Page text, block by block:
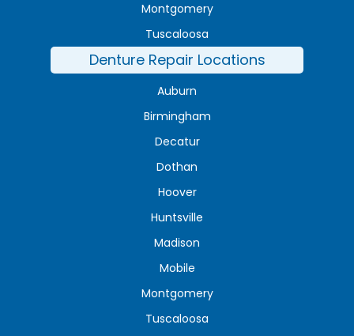
Montgomery
Tuscaloosa
Denture Repair Locations
Auburn
Birmingham
Decatur
Dothan
Hoover
Huntsville
Madison
Mobile
Montgomery
Tuscaloosa